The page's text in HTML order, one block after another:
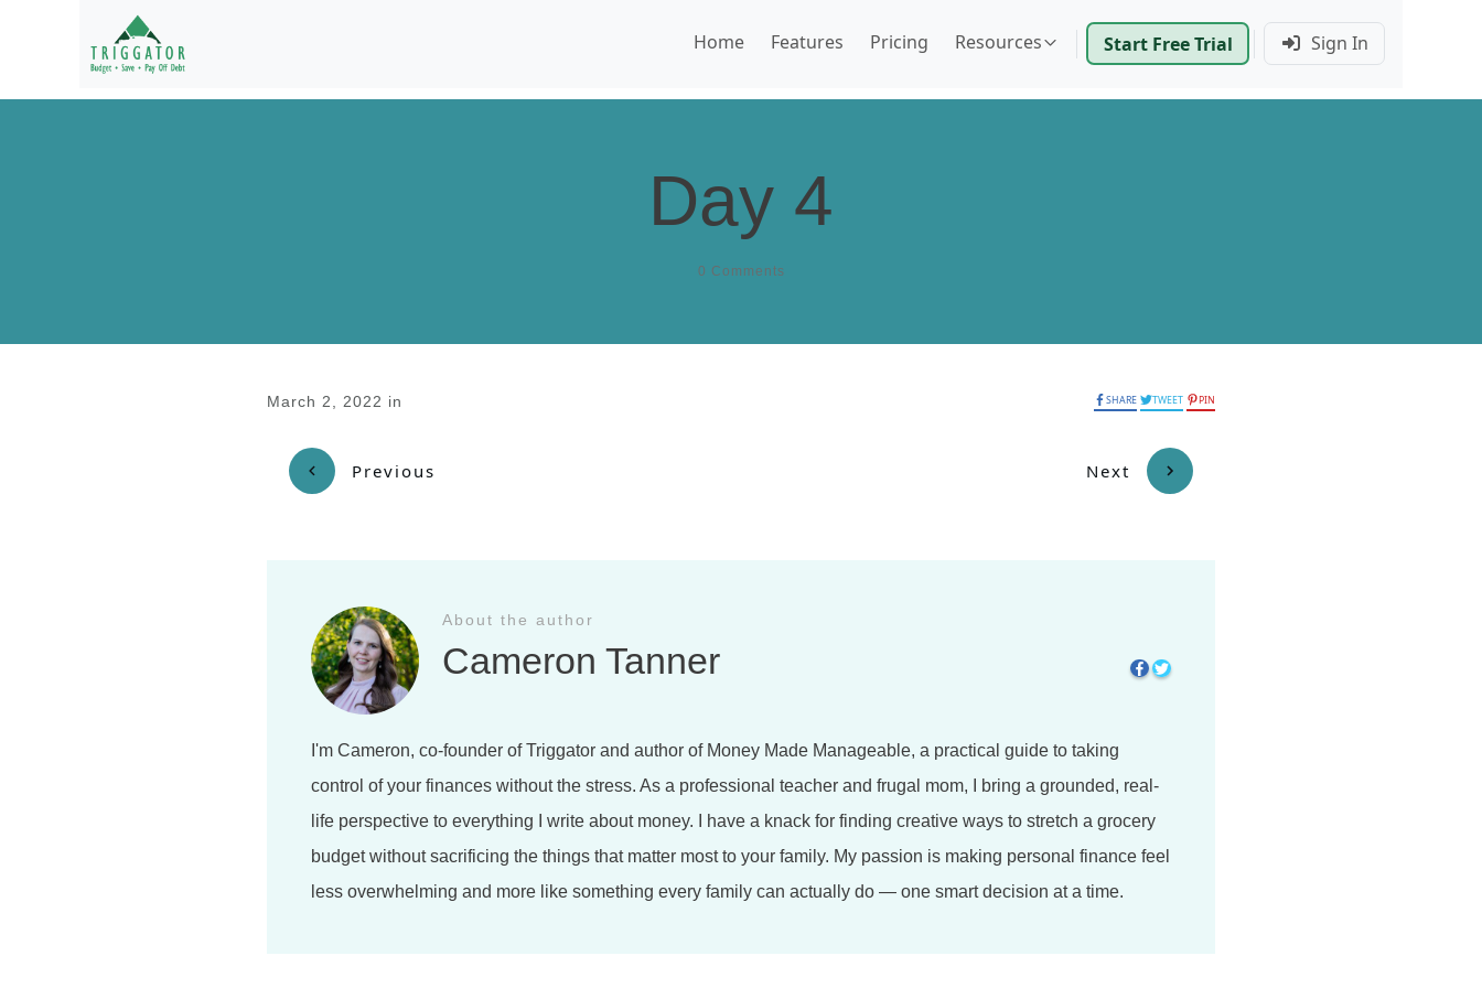
Home Features Pricing Resources Start Free Trial Sign In
Day 4
0 Comments
March 2, 2022 in SHARE TWEET PIN
Previous Next
About the author
Cameron Tanner
I'm Cameron, co-founder of Triggator and author of Money Made Manageable, a practical guide to taking
control of your finances without the stress. As a professional teacher and frugal mom, I bring a grounded, real-
life perspective to everything I write about money. I have a knack for finding creative ways to stretch a grocery
budget without sacrificing the things that matter most to your family. My passion is making personal finance feel
less overwhelming and more like something every family can actually do — one smart decision at a time.